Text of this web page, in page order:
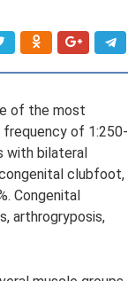
of the most
of 1:250-
with bilateral
clubfoot,
Congenital
arthrogryposis,